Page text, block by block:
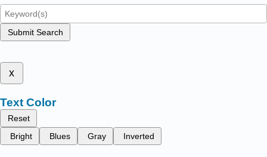
Submit Search
x
Text Color
Reset
Bright
Blues Gray Inverted